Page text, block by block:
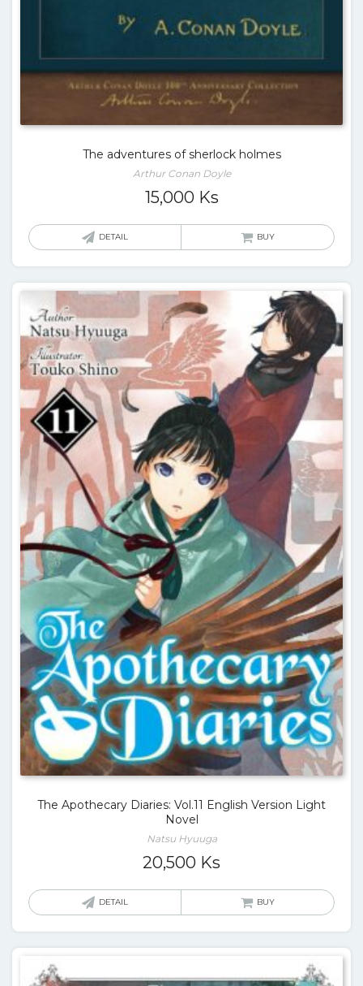
The adventures of sherlock holmes
Arthur Conan Doyle
15,000 Ks
DETAIL BUY
The Apothecary Diaries: Vol.11 English Version Light
Novel
Natsu Hyuuga
20,500 Ks
DETAIL BUY